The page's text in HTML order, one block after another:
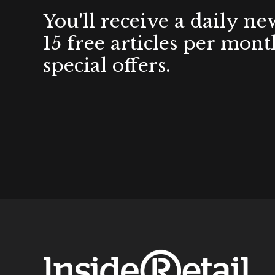
You'll receive a daily
15 free articles per
special offers.